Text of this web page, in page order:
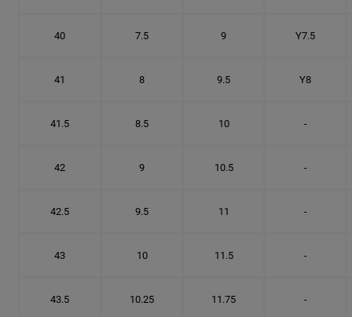
40 7.5 9 Y7.5
41 8 9.5 Y8
41.5 8.5 10 -
42 9 10.5 -
42.5 9.5 11 -
43 10 11.5 -
43.5 10.25 11.75 -